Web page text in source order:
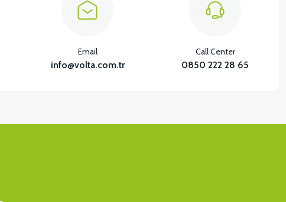
Email
info@volta.com.tr
Call Center
0850 222 28 65